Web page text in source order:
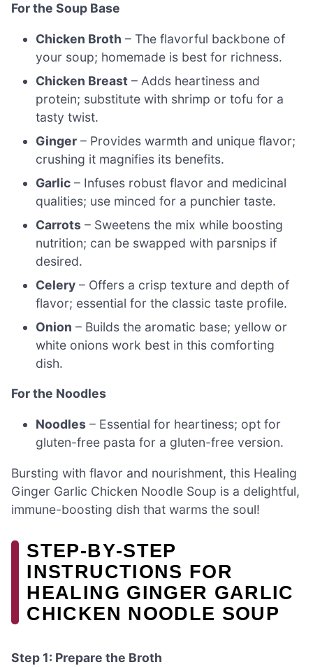
For the Soup Base
Chicken Broth – The flavorful backbone of
your soup; homemade is best for richness.
Chicken Breast – Adds heartiness and
protein; substitute with shrimp or tofu for a
tasty twist.
Ginger – Provides warmth and unique flavor;
crushing it magnifies its benefits.
Garlic – Infuses robust flavor and medicinal
qualities; use minced for a punchier taste.
Carrots – Sweetens the mix while boosting
nutrition; can be swapped with parsnips if
desired.
Celery – Offers a crisp texture and depth of
flavor; essential for the classic taste profile.
Onion – Builds the aromatic base; yellow or
white onions work best in this comforting
dish.
For the Noodles
Noodles – Essential for heartiness; opt for
gluten-free pasta for a gluten-free version.
Bursting with flavor and nourishment, this Healing
Ginger Garlic Chicken Noodle Soup is a delightful,
immune-boosting dish that warms the soul!
STEP‑BY‑STEP
INSTRUCTIONS FOR
HEALING GINGER GARLIC
CHICKEN NOODLE SOUP
Step 1: Prepare the Broth